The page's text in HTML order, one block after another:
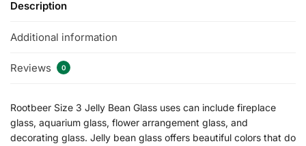
Description
Additional information
Reviews 0
Rootbeer Size 3 Jelly Bean Glass uses can include fireplace
glass, aquarium glass, flower arrangement glass, and
decorating glass. Jelly bean glass offers beautiful colors that do